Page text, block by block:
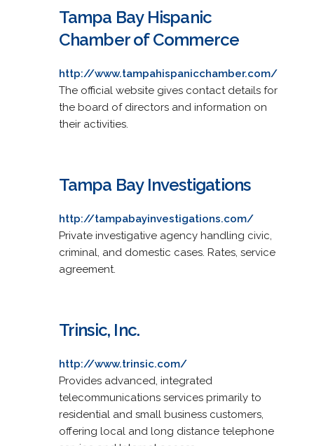
Tampa Bay Hispanic
Chamber of Commerce
http://www.tampahispanicchamber.com/
The official website gives contact details for
the board of directors and information on
their activities.
Tampa Bay Investigations
http://tampabayinvestigations.com/
Private investigative agency handling civic,
criminal, and domestic cases. Rates, service
agreement.
Trinsic, Inc.
http://www.trinsic.com/
Provides advanced, integrated
telecommunications services primarily to
residential and small business customers,
offering local and long distance telephone